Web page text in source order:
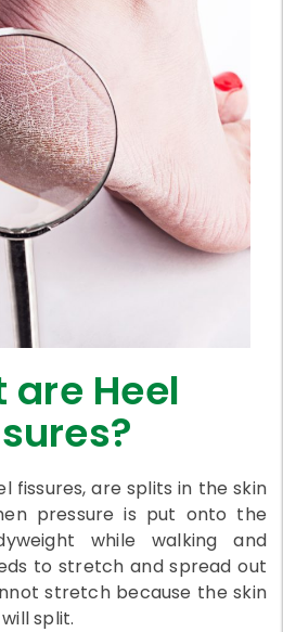
are Heel
fissures, are splits in the skin
pressure is put onto the
while walking and
to stretch and spread out
stretch because the skin
split.